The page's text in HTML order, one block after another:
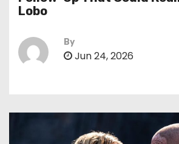
Lobo
By
Jun 24, 2026